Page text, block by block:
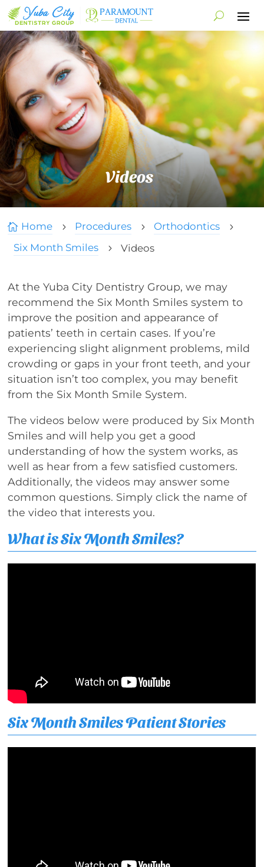
Videos
 Home 5 Procedures 5 Orthodontics 5
Six Month Smiles 5 Videos
At the Yuba City Dentistry Group, we may
recommend the Six Month Smiles system to
improve the position and appearance of
patients’ teeth in certain cases. If you’re
experiencing slight alignment problems, mild
crowding or gaps in your front teeth, and your
situation isn’t too complex, you may benefit
from the Six Month Smile System.
The videos below were produced by Six Month
Smiles and will help you get a good
understanding of how the system works, as
well as hear from a few satisfied customers.
Additionally, the videos may answer some
common questions. Simply click the name of
the video that interests you.
What is Six Month Smiles?
Six Month Smiles Patient Stories